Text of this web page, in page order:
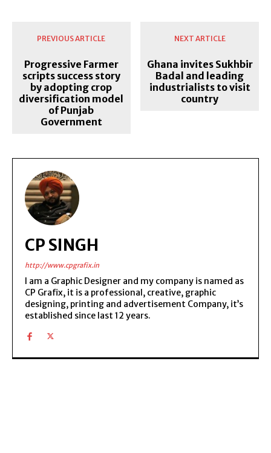
PREVIOUS ARTICLE
Progressive Farmer
scripts success story
by adopting crop
diversification model
of Punjab
Government
NEXT ARTICLE
Ghana invites Sukhbir
Badal and leading
industrialists to visit
country
CP SINGH
http://www.cpgrafix.in
I am a Graphic Designer and my company is named as
CP Grafix, it is a professional, creative, graphic
designing, printing and advertisement Company, it’s
established since last 12 years.